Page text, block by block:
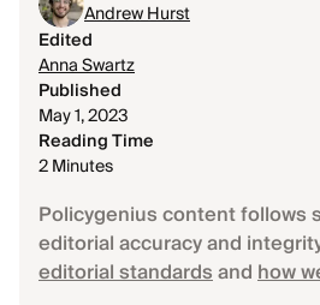
Andrew Hurst
Edited
Anna Swartz
Published
May 1, 2023
Reading Time
2 Minutes
Policygenius content follows
editorial accuracy and
editorial standardsandhow